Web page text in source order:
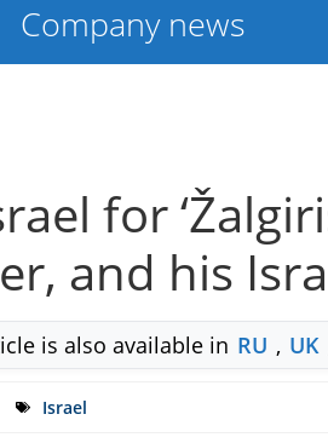
Company news
for
and his
is also available in RU , UK
Israel